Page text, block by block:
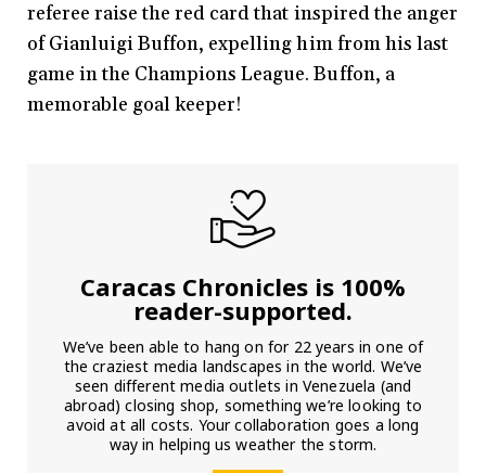
referee raise the red card that inspired the anger
of Gianluigi Buffon, expelling him from his last
game in the Champions League. Buffon, a
memorable goal keeper!
Caracas Chronicles is 100%
reader-supported.
We’ve been able to hang on for 22 years in one of
the craziest media landscapes in the world. We’ve
seen different media outlets in Venezuela (and
abroad) closing shop, something we’re looking to
avoid at all costs. Your collaboration goes a long
way in helping us weather the storm.